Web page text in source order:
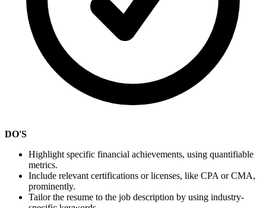
DO'S
Highlight specific financial achievements, using quantifiable
metrics.
Include relevant certifications or licenses, like CPA or CMA,
prominently.
Tailor the resume to the job description by using industry-